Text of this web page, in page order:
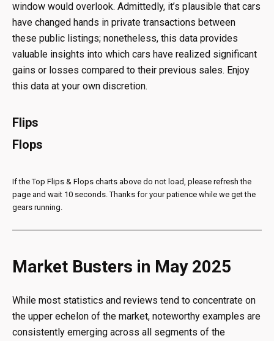
window would overlook. Admittedly, it’s plausible that cars
have changed hands in private transactions between
these public listings; nonetheless, this data provides
valuable insights into which cars have realized significant
gains or losses compared to their previous sales. Enjoy
this data at your own discretion.
Flips
Flops
If the Top Flips & Flops charts above do not load, please refresh the
page and wait 10 seconds. Thanks for your patience while we get the
gears running.
Market Busters in May 2025
While most statistics and reviews tend to concentrate on
the upper echelon of the market, noteworthy examples are
consistently emerging across all segments of the